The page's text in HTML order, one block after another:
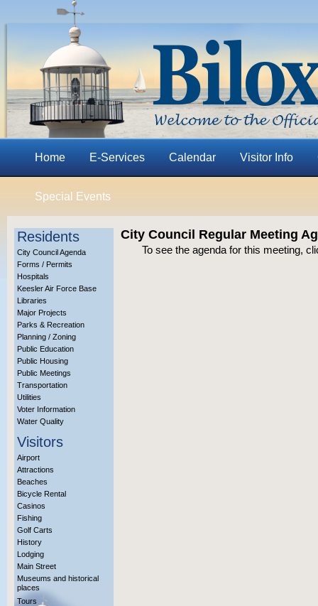
Home E-Services Calendar Visitor Info
Special Events
Residents
City Council Agenda
Forms / Permits
Hospitals
Keesler Air Force Base
Libraries
Major Projects
Parks & Recreation
Planning / Zoning
Public Education
Public Housing
Public Meetings
Transportation
Utilities
Voter Information
Water Quality
Visitors
Airport
Attractions
Beaches
Bicycle Rental
Casinos
Fishing
Golf Carts
History
Lodging
Main Street
Museums and historical
places
Tours
City Council Regular Meeting
To see the agenda for this meeting,